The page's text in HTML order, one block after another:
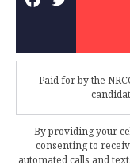
Paid for by the
By providing your
consenting to
automated calls and